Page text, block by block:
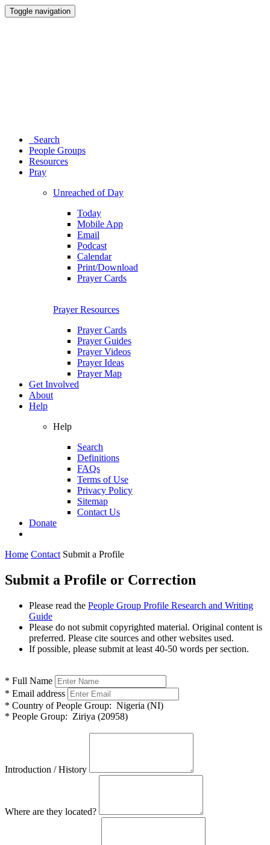
Toggle navigation
Search
People Groups
Resources
Pray
Unreached of Day
Today
Mobile App
Email
Podcast
Calendar
Print/Download
Prayer Cards
Prayer Resources
Prayer Cards
Prayer Guides
Prayer Videos
Prayer Ideas
Prayer Map
Get Involved
About
Help
Help
Search
Definitions
FAQs
Terms of Use
Privacy Policy
Sitemap
Contact Us
Donate
Home Contact Submit a Profile
Submit a Profile or Correction
Please read the People Group Profile Research and Writing
Guide
Please do not submit copyrighted material. Original content is
preferred. Please cite sources and other websites used.
If possible, please submit at least 40-50 words per section.
* Full Name
* Email address
* Country of People Group: Nigeria (NI)
* People Group: Ziriya (20958)
Introduction / History
Where are they located?